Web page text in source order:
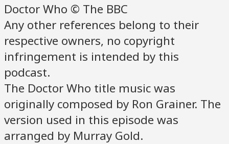
Doctor Who © The BBC
Any other references belong to their
respective owners, no copyright
infringement is intended by this
podcast.
The Doctor Who title music was
originally composed by Ron Grainer. The
version used in this episode was
arranged by Murray Gold.